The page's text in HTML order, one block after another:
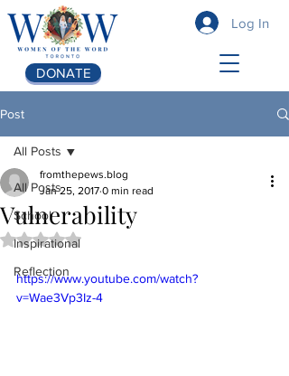
DONATE
Log In
Post
All Posts
School
Inspirational
Reflection
All Posts
Vulnerability
fromthepews.blog
Jan 25, 2017 0 min read
Rated NaN out of 5 stars.
https://www.youtube.com/watch?
v=Wae3Vp3Iz-4